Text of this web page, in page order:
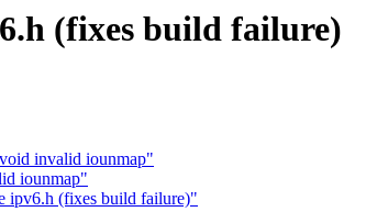
(fixes build failure)
invalid iounmap"
iounmap"
ipv6.h (fixes build failure)"